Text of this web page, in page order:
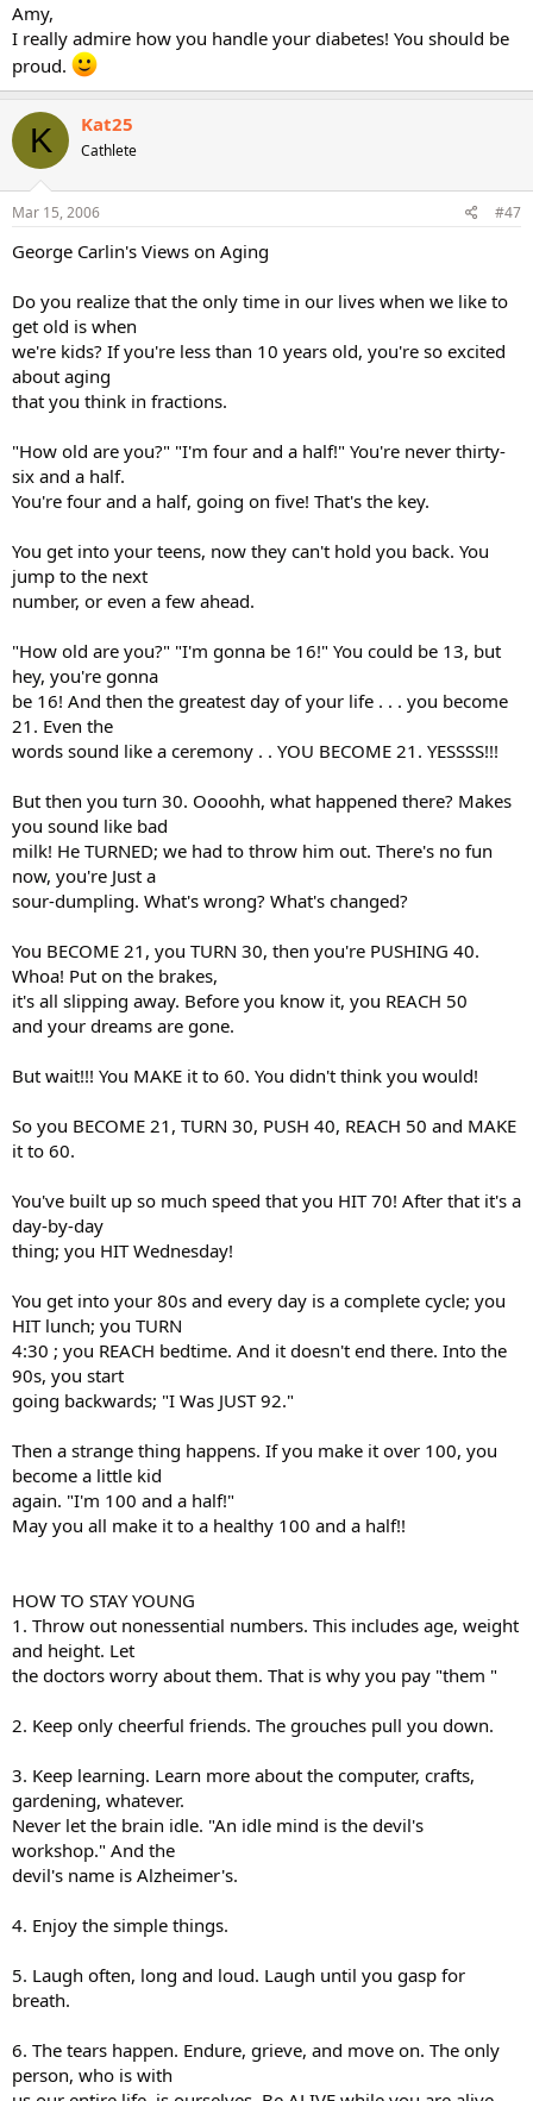
Amy,
I really admire how you handle your diabetes! You should be
proud.
K Kat25
Cathlete
Mar 15, 2006 #47
George Carlin's Views on Aging
Do you realize that the only time in our lives when we like to
get old is when
we're kids? If you're less than 10 years old, you're so excited
about aging
that you think in fractions.
"How old are you?" "I'm four and a half!" You're never thirty-
six and a half.
You're four and a half, going on five! That's the key.
You get into your teens, now they can't hold you back. You
jump to the next
number, or even a few ahead.
"How old are you?" "I'm gonna be 16!" You could be 13, but
hey, you're gonna
be 16! And then the greatest day of your life . . . you become
21. Even the
words sound like a ceremony . . YOU BECOME 21. YESSSS!!!
But then you turn 30. Oooohh, what happened there? Makes
you sound like bad
milk! He TURNED; we had to throw him out. There's no fun
now, you're Just a
sour-dumpling. What's wrong? What's changed?
You BECOME 21, you TURN 30, then you're PUSHING 40.
Whoa! Put on the brakes,
it's all slipping away. Before you know it, you REACH 50
and your dreams are gone.
But wait!!! You MAKE it to 60. You didn't think you would!
So you BECOME 21, TURN 30, PUSH 40, REACH 50 and MAKE
it to 60.
You've built up so much speed that you HIT 70! After that it's a
day-by-day
thing; you HIT Wednesday!
You get into your 80s and every day is a complete cycle; you
HIT lunch; you TURN
4:30 ; you REACH bedtime. And it doesn't end there. Into the
90s, you start
going backwards; "I Was JUST 92."
Then a strange thing happens. If you make it over 100, you
become a little kid
again. "I'm 100 and a half!"
May you all make it to a healthy 100 and a half!!
HOW TO STAY YOUNG
1. Throw out nonessential numbers. This includes age, weight
and height. Let
the doctors worry about them. That is why you pay "them "
2. Keep only cheerful friends. The grouches pull you down.
3. Keep learning. Learn more about the computer, crafts,
gardening, whatever.
Never let the brain idle. "An idle mind is the devil's
workshop." And the
devil's name is Alzheimer's.
4. Enjoy the simple things.
5. Laugh often, long and loud. Laugh until you gasp for
breath.
6. The tears happen. Endure, grieve, and move on. The only
person, who is with